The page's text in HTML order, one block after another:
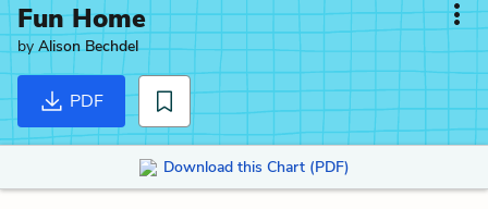
Fun Home
byAlison Bechdel
PDF
Download this Chart (PDF)